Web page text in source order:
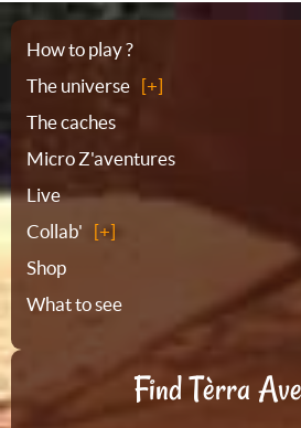
Sitemap
How to play ?
The universe
The caches
Micro Z'aventures
Live
Collab'
Shop
What to see
Find Tèrra